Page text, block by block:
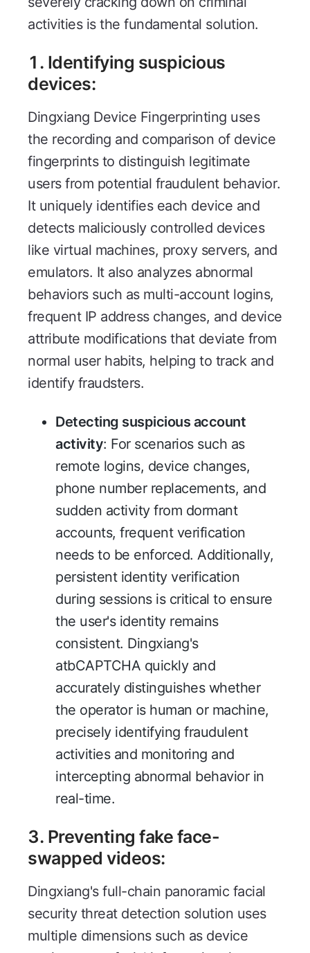
activities is the fundamental solution.
1. Identifying suspicious
devices:
Dingxiang Device Fingerprinting uses
the recording and comparison of device
fingerprints to distinguish legitimate
users from potential fraudulent behavior.
It uniquely identifies each device and
detects maliciously controlled devices
like virtual machines, proxy servers, and
emulators. It also analyzes abnormal
behaviors such as multi-account logins,
frequent IP address changes, and device
attribute modifications that deviate from
normal user habits, helping to track and
identify fraudsters.
Detecting suspicious account
activity: For scenarios such as
remote logins, device changes,
phone number replacements, and
sudden activity from dormant
accounts, frequent verification
needs to be enforced. Additionally,
persistent identity verification
during sessions is critical to ensure
the user's identity remains
consistent. Dingxiang's
atbCAPTCHA quickly and
accurately distinguishes whether
the operator is human or machine,
precisely identifying fraudulent
activities and monitoring and
intercepting abnormal behavior in
real-time.
3. Preventing fake face-
swapped videos:
Dingxiang's full-chain panoramic facial
security threat detection solution uses
multiple dimensions such as device